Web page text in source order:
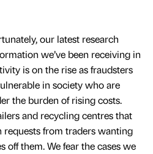
our latest research
we’ve been receiving in
is on the rise as fraudsters
in society who are
the burden of rising costs.
and recycling centres that
requests from traders wanting
off them. We fear the cases we